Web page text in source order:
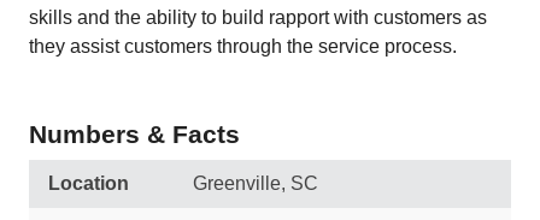
skills and the ability to build rapport with customers as
they assist customers through the service process.
Numbers & Facts
Location Greenville, SC